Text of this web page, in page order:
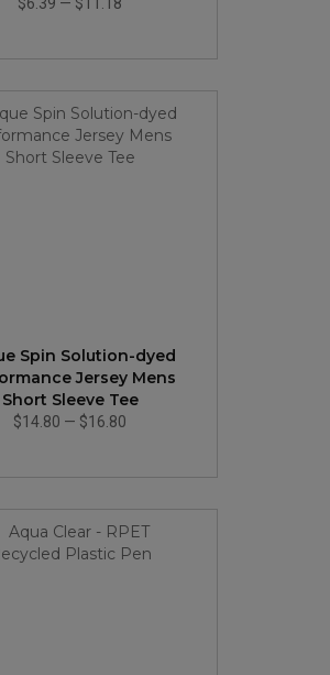
Spin Solution-dyed
Jersey Mens
Short Sleeve Tee
$14.80 — $16.80